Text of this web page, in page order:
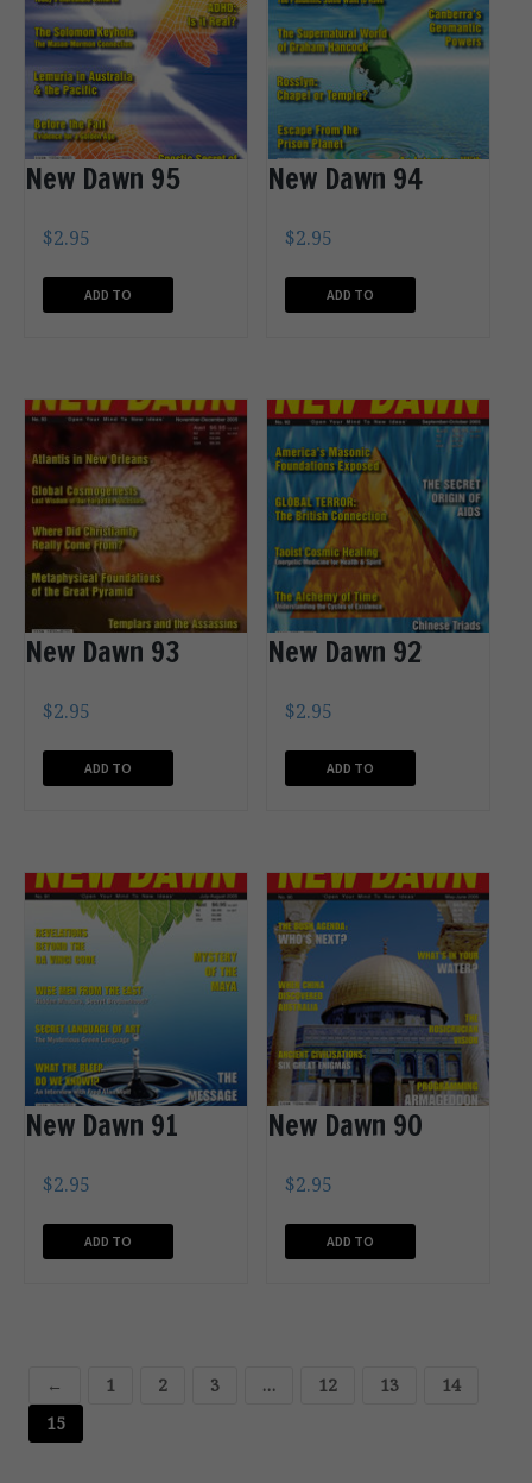
New Dawn 95
$2.95
ADD TO
New Dawn 94
$2.95
ADD TO
New Dawn 93
$2.95
ADD TO
New Dawn 92
$2.95
ADD TO
New Dawn 91
$2.95
ADD TO
New Dawn 90
$2.95
ADD TO
← 1 2 3 … 12 13
14
15